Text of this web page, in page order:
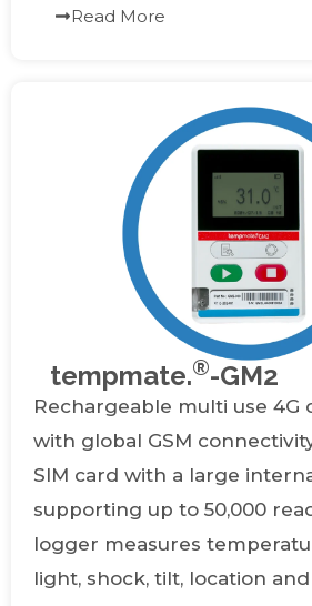
Read More
tempmate.®-GM2
Rechargeable multi use 4G
with global GSM
SIM card with a large
supporting up to 50,000
logger measures
light, shock, tilt, location